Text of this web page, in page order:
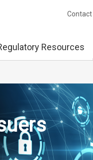
Contact
Resources